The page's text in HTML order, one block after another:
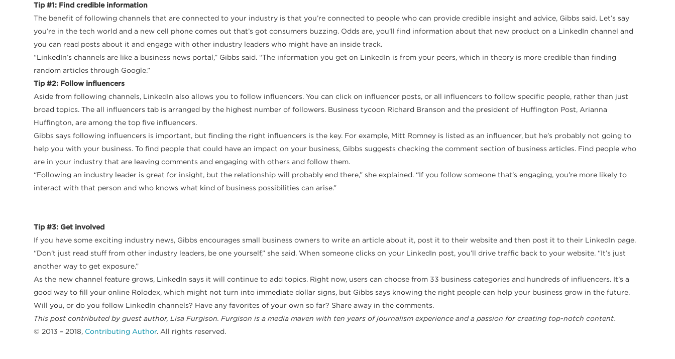
Tip #1: Find credible information
The benefit of following channels that are connected to your industry is that you’re connected to people who can provide credible insight and advice, Gibbs said. Let’s say
you’re in the tech world and a new cell phone comes out that’s got consumers buzzing. Odds are, you’ll find information about that new product on a LinkedIn channel and
you can read posts about it and engage with other industry leaders who might have an inside track.
“LinkedIn’s channels are like a business news portal,” Gibbs said. “The information you get on LinkedIn is from your peers, which in theory is more credible than finding
random articles through Google.”
Tip #2: Follow influencers
Aside from following channels, LinkedIn also allows you to follow influencers. You can click on influencer posts, or all influencers to follow specific people, rather than just
broad topics. The all influencers tab is arranged by the highest number of followers. Business tycoon Richard Branson and the president of Huffington Post, Arianna
Huffington, are among the top five influencers.
Gibbs says following influencers is important, but finding the right influencers is the key. For example, Mitt Romney is listed as an influencer, but he’s probably not going to
help you with your business. To find people that could have an impact on your business, Gibbs suggests checking the comment section of business articles. Find people who
are in your industry that are leaving comments and engaging with others and follow them.
“Following an industry leader is great for insight, but the relationship will probably end there,” she explained. “If you follow someone that’s engaging, you’re more likely to
interact with that person and who knows what kind of business possibilities can arise.”
Tip #3: Get involved
If you have some exciting industry news, Gibbs encourages small business owners to write an article about it, post it to their website and then post it to their LinkedIn page.
“Don’t just read stuff from other industry leaders, be one yourself,” she said. When someone clicks on your LinkedIn post, you’ll drive traffic back to your website. “It’s just
another way to get exposure.”
As the new channel feature grows, LinkedIn says it will continue to add topics. Right now, users can choose from 33 business categories and hundreds of influencers. It’s a
good way to fill your online Rolodex, which might not turn into immediate dollar signs, but Gibbs says knowing the right people can help your business grow in the future.
Will you, or do you follow LinkedIn channels? Have any favorites of your own so far? Share away in the comments.
This post contributed by guest author, Lisa Furgison. Furgison is a media maven with ten years of journalism experience and a passion for creating top-notch content.
© 2013 – 2018, Contributing Author. All rights reserved.